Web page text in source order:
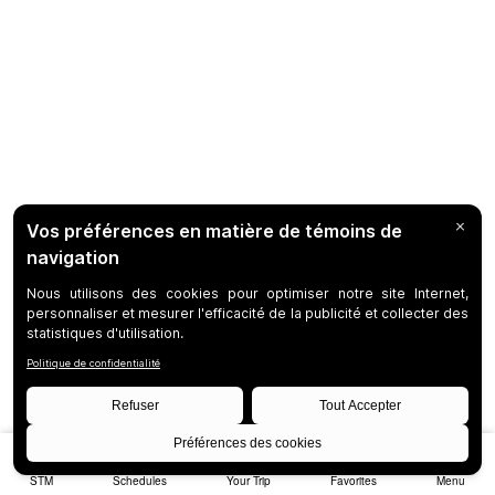
STM Schedules Your Trip Favorites Menu